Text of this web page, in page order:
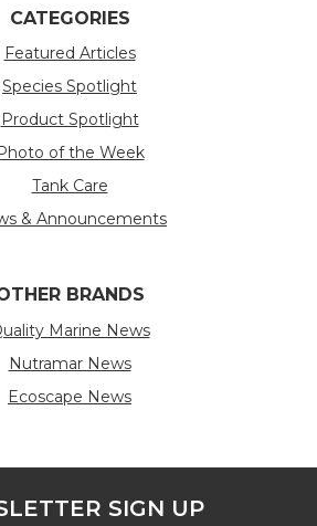
CATEGORIES
Featured Articles
Species Spotlight
Product Spotlight
Photo of the Week
Tank Care
& Announcements
BRANDS
Marine News
Nutramar News
Ecoscape News
SIGN UP